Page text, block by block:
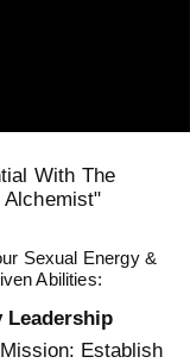
With The
Alchemist"
Sexual Energy &
Abilities:
Leadership
Establish